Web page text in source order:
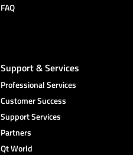
FAQ
Support & Services
Professional Services
Customer Success
Support Services
Partners
Qt World